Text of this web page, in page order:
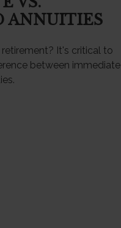
ANNUITIES
It's critical to
between immediate